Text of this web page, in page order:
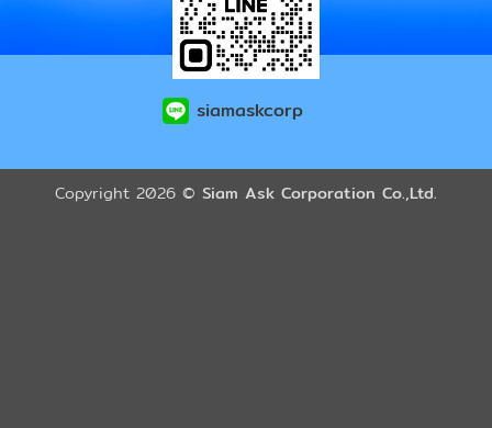
siamaskcorp
Copyright 2026 © Siam Ask Corporation Co.,Ltd.